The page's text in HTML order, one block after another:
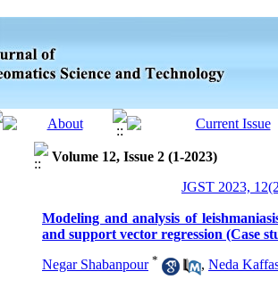
Volume 12, Issue 2 (1-2023)
JGST 2023,
Modeling and analysis of
and support vector regression (Case
Negar Shabanpour * , Neda